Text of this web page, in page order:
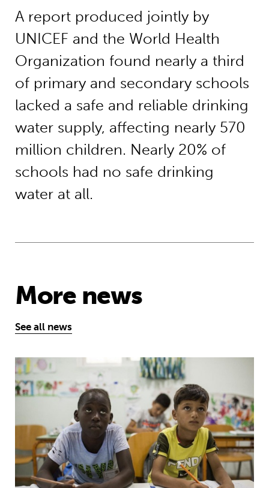
A report produced jointly by
UNICEF and the World Health
Organization found nearly a third
of primary and secondary schools
lacked a safe and reliable drinking
water supply, affecting nearly 570
million children. Nearly 20% of
schools had no safe drinking
water at all.
More news
See all news
Five things you need to know this